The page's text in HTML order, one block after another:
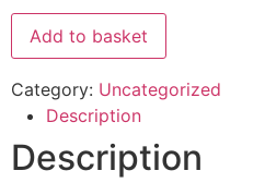
Add to basket
Category: Uncategorized
Description
Description